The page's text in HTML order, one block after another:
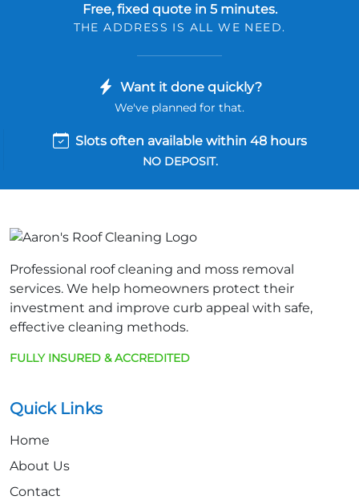
Free, fixed quote in 5 minutes.
THE ADDRESS IS ALL WE NEED.
Want it done quickly?
We've planned for that.
Slots often available within 48 hours
NO DEPOSIT.
Professional roof cleaning and moss removal
services. We help homeowners protect their
investment and improve curb appeal with safe,
effective cleaning methods.
FULLY INSURED & ACCREDITED
Quick Links
Home
About Us
Contact